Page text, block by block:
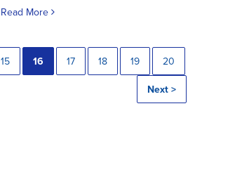
Read More
15 16 17 18 19 20
Next >